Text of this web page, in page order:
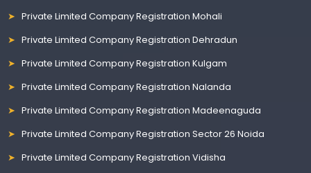
Private Limited Company Registration Mohali
Private Limited Company Registration Dehradun
Private Limited Company Registration Kulgam
Private Limited Company Registration Nalanda
Private Limited Company Registration Madeenaguda
Private Limited Company Registration Sector 26 Noida
Private Limited Company Registration Vidisha